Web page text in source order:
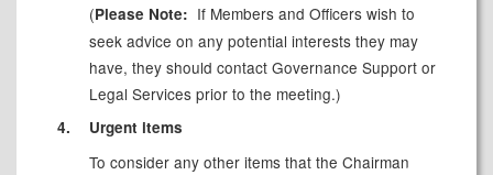
(Please Note: If Members and Officers wish to
seek advice on any potential interests they may
have, they should contact Governance Support or
Legal Services prior to the meeting.)
4. Urgent items
To consider any other items that the Chairman